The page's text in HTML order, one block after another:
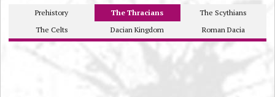
Prehistory The Thracians
The Scythians
The Celts
Dacian Kingdom Roman Dacia